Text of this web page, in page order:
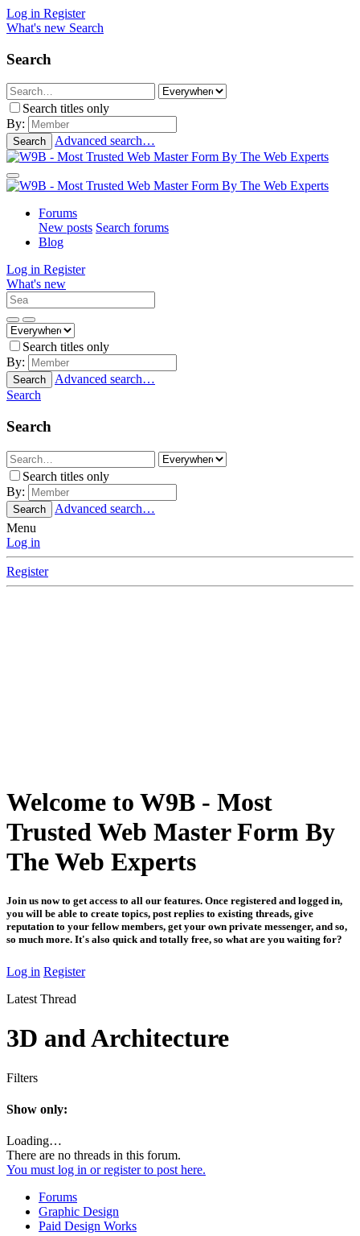
Log in Register
What's new Search
Search
Search titles only
By:
Search Advanced search…
Forums
New posts Search forums
Blog
Log in Register
What's new
Search titles only
By:
Search
Advanced search…
Search
Search
Search titles only
By:
Search
Advanced search…
Menu
Log in
Register
Welcome to W9B - Most
Trusted Web Master Form By
The Web Experts
Join us now to get access to all our features. Once registered and logged in,
you will be able to create topics, post replies to existing threads, give
reputation to your fellow members, get your own private messenger, and so,
so much more. It's also quick and totally free, so what are you waiting for?
Log in Register
Latest Thread
3D and Architecture
Filters
Show only:
Loading…
There are no threads in this forum.
You must log in or register to post here.
Forums
Graphic Design
Paid Design Works